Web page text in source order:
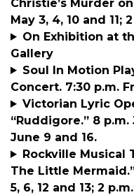
Christie’s Murder
May 3, 4, 10 and 11;
On Exhibition at
Gallery
Soul In Motion
Concert. 7:30 p.m.
Victorian Lyric
“Ruddigore.” 8 p.m.
June 9 and 16.
Rockville Musical
The Little
5, 6, 12 and 13; 2